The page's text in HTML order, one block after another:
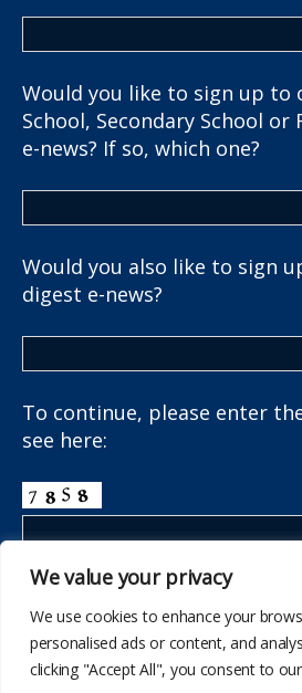
We value your privacy
We use cookies to enhance your
personalised ads or content, and
clicking "Accept All", you consent to
Would you like to sign up to
School, Secondary School or
e-news? If so, which one?
Would you also like to sign
digest e-news?
To continue, please enter
see here: